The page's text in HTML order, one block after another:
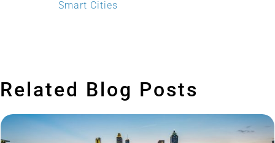
Smart Cities
Related Blog Posts